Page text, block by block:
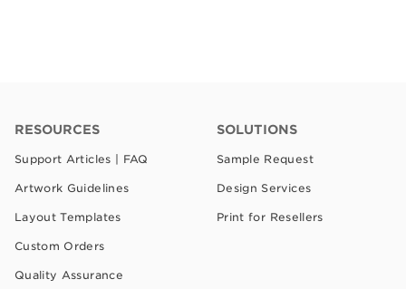
RESOURCES
Support Articles | FAQ
Artwork Guidelines
Layout Templates
Custom Orders
Quality Assurance
SOLUTIONS
Sample Request
Design Services
Print for Resellers